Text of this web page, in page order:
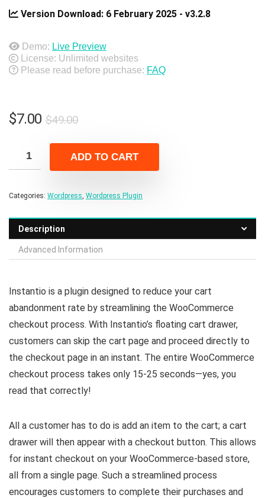
Version Download: 6 February 2025 - v3.2.8
Demo: Live Preview
License: Unlimited websites
Please read before purchase: FAQ
$49.00Original
was:
$49.00.
$7.00
Current
is:
$7.00.
ADD TO CART
Categories: Wordpress Wordpress Plugin
Description
Advanced Information
Instantio is a plugin designed to reduce your cart
abandonment rate by streamlining the WooCommerce
checkout process. With Instantio’s floating cart drawer,
customers can skip the cart page and proceed directly to
the checkout page in an instant. The entire WooCommerce
checkout process takes only 15-25 seconds—yes, you
read that correctly!
All a customer has to do is add an item to the cart; a cart
drawer will then appear with a checkout button. This allows
for instant checkout on your WooCommerce-based store,
all from a single page. Such a streamlined process
encourages customers to complete their purchases and